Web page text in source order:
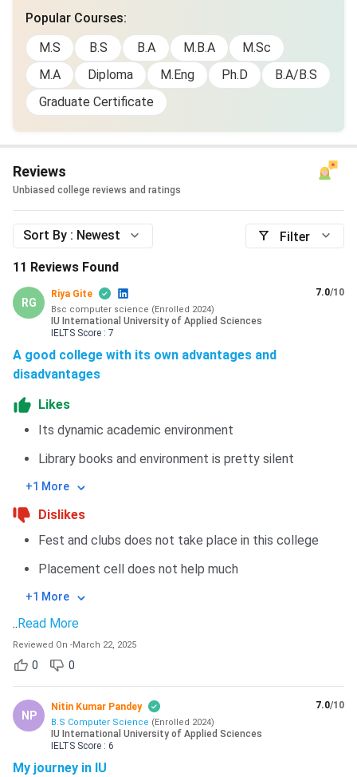
Popular Courses:
M.S
B.S B.A M.B.A
M.Sc
M.A
Diploma M.Eng Ph.D
B.A/B.S
Graduate Certificate
Reviews
Unbiased college reviews and ratings
Sort By : Newest
Filter
11 Reviews Found
RG
Riya Gite
Bsc computer science (Enrolled 2024)
IU International University of Applied Sciences
IELTS Score : 7
7.0/10
A good college with its own advantages and
disadvantages
Likes
Its dynamic academic environment
Library books and environment is pretty silent
+1 More
Dislikes
Fest and clubs does not take place in this college
Placement cell does not help much
+1 More
..Read More
Reviewed On -March 22, 2025
0 0
NP
Nitin Kumar Pandey
B.S Computer Science (Enrolled 2024)
IU International University of Applied Sciences
IELTS Score : 6
7.0/10
My journey in IU